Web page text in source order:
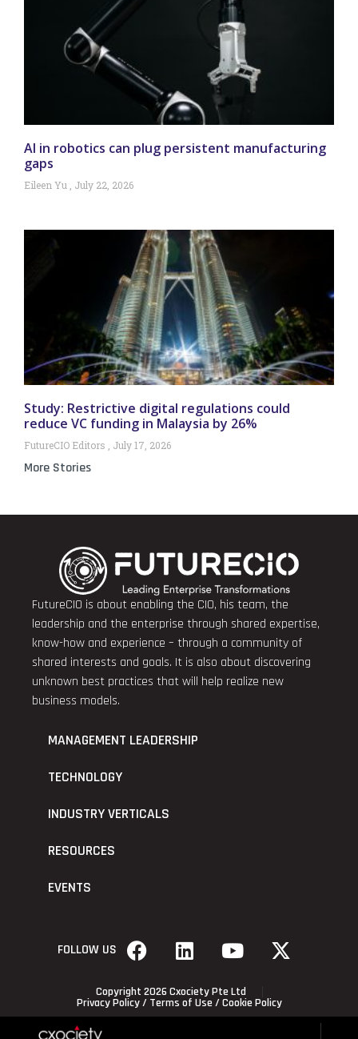
AI in robotics can plug persistent manufacturing
gaps
Eileen Yu July 22, 2026
Study: Restrictive digital regulations could
reduce VC funding in Malaysia by 26%
FutureCIO Editors July 17, 2026
More Stories
FutureCIO is about enabling the CIO, his team, the
leadership and the enterprise through shared expertise,
know-how and experience – through a community of
shared interests and goals. It is also about discovering
unknown best practices that will help realize new
business models.
MANAGEMENT LEADERSHIP
TECHNOLOGY
INDUSTRY VERTICALS
RESOURCES
EVENTS
FOLLOW US
Copyright 2026 Cxociety Pte Ltd
Privacy Policy/ Terms of Use / Cookie Policy